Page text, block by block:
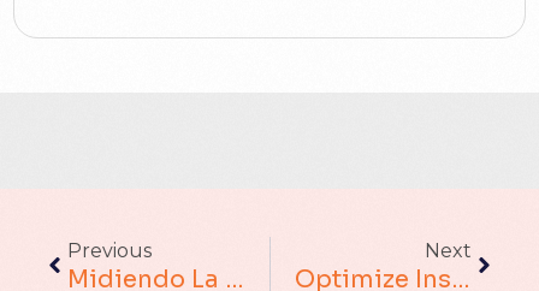
ACT
Blockchain
Previous
Midiendo La Verdadera Rentabilidad: Un Enfoque Holístico Y Granular
Next
Optimize Insurance Underwriting For Customer Retention Using Mobile Wallets For An Insurance Provider